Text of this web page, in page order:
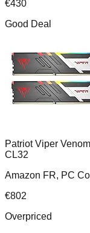
€430
Good Deal
Patriot Viper
CL32
Amazon FR, PC
€802
Overpriced